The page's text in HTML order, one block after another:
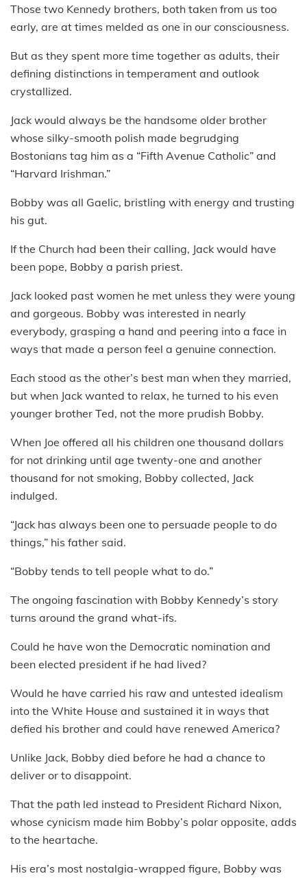
Those two Kennedy brothers, both taken from us too
early, are at times melded as one in our consciousness.
But as they spent more time together as adults, their
defining distinctions in temperament and outlook
crystallized.
Jack would always be the handsome older brother
whose silky-smooth polish made begrudging
Bostonians tag him as a “Fifth Avenue Catholic” and
“Harvard Irishman.”
Bobby was all Gaelic, bristling with energy and trusting
his gut.
If the Church had been their calling, Jack would have
been pope, Bobby a parish priest.
Jack looked past women he met unless they were young
and gorgeous. Bobby was interested in nearly
everybody, grasping a hand and peering into a face in
ways that made a person feel a genuine connection.
Each stood as the other’s best man when they married,
but when Jack wanted to relax, he turned to his even
younger brother Ted, not the more prudish Bobby.
When Joe offered all his children one thousand dollars
for not drinking until age twenty-one and another
thousand for not smoking, Bobby collected, Jack
indulged.
“Jack has always been one to persuade people to do
things,” his father said.
“Bobby tends to tell people what to do.”
The ongoing fascination with Bobby Kennedy’s story
turns around the grand what-ifs.
Could he have won the Democratic nomination and
been elected president if he had lived?
Would he have carried his raw and untested idealism
into the White House and sustained it in ways that
defied his brother and could have renewed America?
Unlike Jack, Bobby died before he had a chance to
deliver or to disappoint.
That the path led instead to President Richard Nixon,
whose cynicism made him Bobby’s polar opposite, adds
to the heartache.
His era’s most nostalgia-wrapped figure, Bobby was